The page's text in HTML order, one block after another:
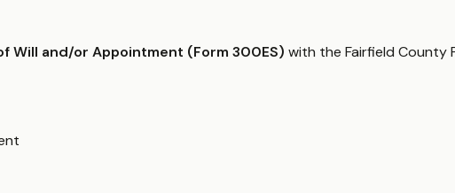
Will and/or Appointment (Form 300ES) with the Fairfield County